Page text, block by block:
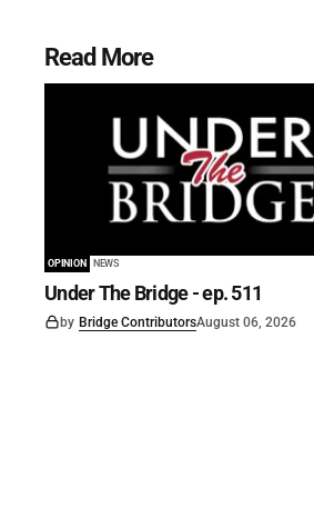
Read More
OPINION NEWS
Under The Bridge - ep. 511
by Bridge ContributorsAugust 06, 2026